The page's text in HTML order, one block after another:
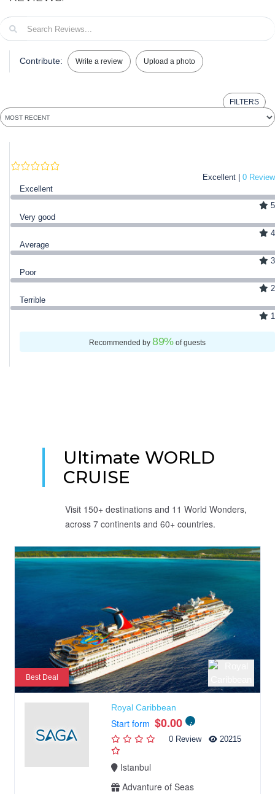
Contribute: Write a review Upload a photo
FILTERS
Excellent | 0 Review
Excellent
5
Very good
4
Average
3
Poor
2
Terrible
1
Recommended by89%of guests
Ultimate WORLD
CRUISE
Visit 150+ destinations and 11 World Wonders,
across 7 continents and 60+ countries.
Best Deal
Royal Caribbean
Start form $0.00
0 Review 20215
Istanbul
Advanture of Seas